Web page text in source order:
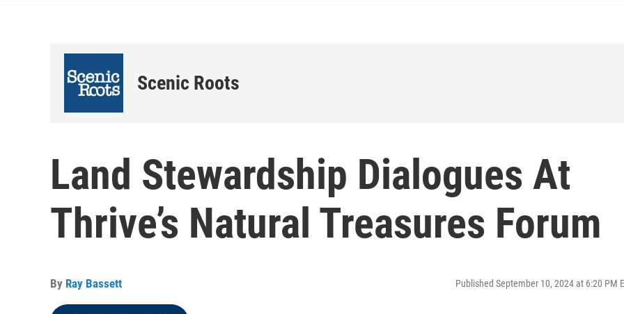
Scenic Roots
Land Stewardship Dialogues At
Thrive’s Natural Treasures Forum
By Ray Bassett Published September 10, 2024 at 6:20 PM